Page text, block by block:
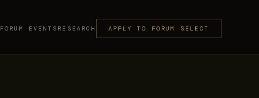
FORUM EVENTS RESEARCH APPLY TO FORUM SELECT